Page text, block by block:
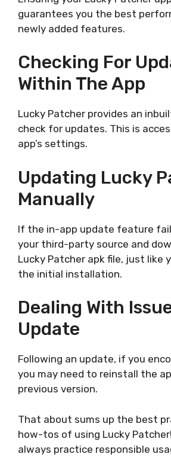
guarantees you the best
newly added features.
Checking For
Within The App
Lucky Patcher provides an
check for updates. This is
app’s settings.
Updating Lucky
Manually
If the in-app update feature
your third-party source and
Lucky Patcher apk file, just like
the initial installation.
Dealing With
Update
Following an update, if you
you may need to reinstall the
previous version.
That about sums up the best
how-tos of using Lucky
always practice responsible